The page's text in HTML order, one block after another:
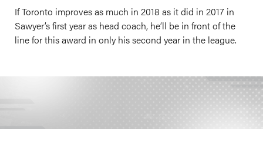
If Toronto improves as much in 2018 as it did in 2017 in
Sawyer’s first year as head coach, he’ll be in front of the
line for this award in only his second year in the league.